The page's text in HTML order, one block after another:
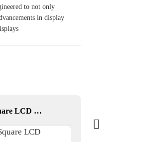
to not only
in display
4-Inch Square LCD Displays